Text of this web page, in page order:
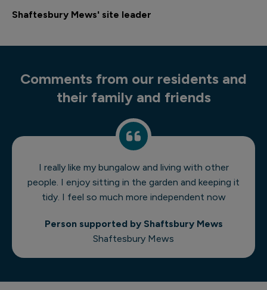
Shaftesbury Mews' site leader
Comments from our residents and
their family and friends
I really like my bungalow and living with other
people. I enjoy sitting in the garden and keeping it
tidy. I feel so much more independent now
Person supported by Shaftsbury Mews
Shaftesbury Mews
1 of 7